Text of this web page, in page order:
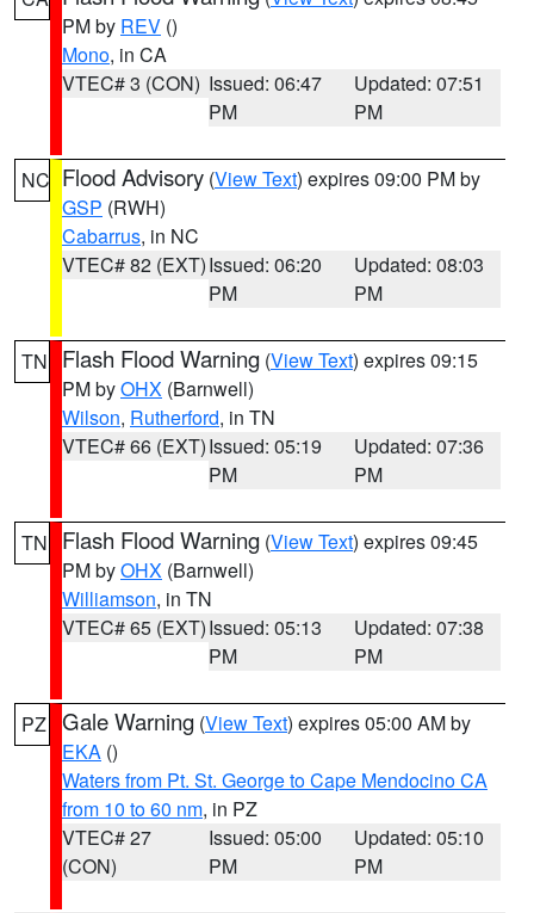
PM by REV ()
Mono, in CA
VTEC# 3 (CON) Issued: 06:47
PM
Updated: 07:51
PM
NC Flood Advisory (View Text) expires 09:00 PM by
GSP (RWH)
Cabarrus, in NC
VTEC# 82 (EXT)Issued: 06:20
PM
Updated: 08:03
PM
TN Flash Flood Warning (View Text) expires 09:15
PM byOHX (Barnwell)
Wilson, Rutherford, in TN
VTEC# 66 (EXT)Issued: 05:19
PM
Updated: 07:36
PM
TN Flash Flood Warning (View Text) expires 09:45
PM byOHX (Barnwell)
Williamson, in TN
VTEC# 65 (EXT)Issued: 05:13
PM
Updated: 07:38
PM
PZ Gale Warning (View Text) expires 05:00 AM by
EKA ()
Waters from Pt. St. George to Cape Mendocino CA
from 10 to 60 nm, in PZ
VTEC# 27
(CON)
Issued: 05:00
PM
Updated: 05:10
PM